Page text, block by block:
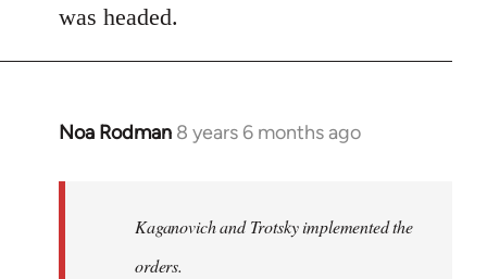
was headed.
Noa Rodman 8 years 6 months ago
In
Kaganovich and Trotsky implemented the
orders.